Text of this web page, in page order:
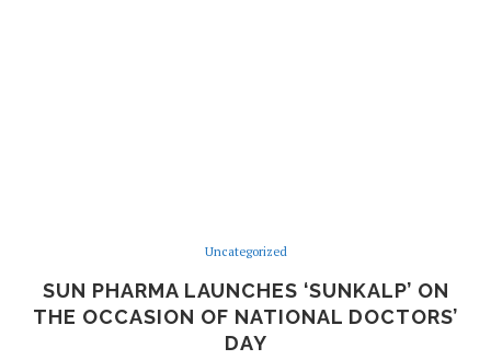
Uncategorized
SUN PHARMA LAUNCHES ‘SUNKALP’ ON
THE OCCASION OF NATIONAL DOCTORS’
DAY